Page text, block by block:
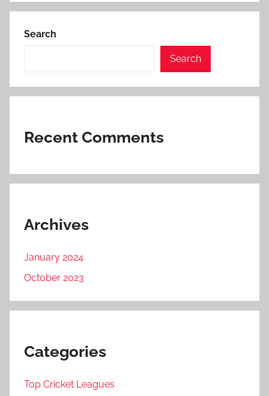
Search
Search
Recent Comments
Archives
January 2024
October 2023
Categories
Top Cricket Leagues